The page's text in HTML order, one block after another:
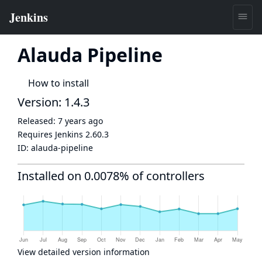
Alauda Pipeline
How to install
Version: 1.4.3
Released: 7 years ago
Requires Jenkins 2.60.3
ID: alauda-pipeline
Installed on 0.0078% of controllers
View detailed version information